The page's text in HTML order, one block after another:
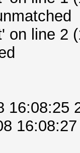
on line 2
16:08:25